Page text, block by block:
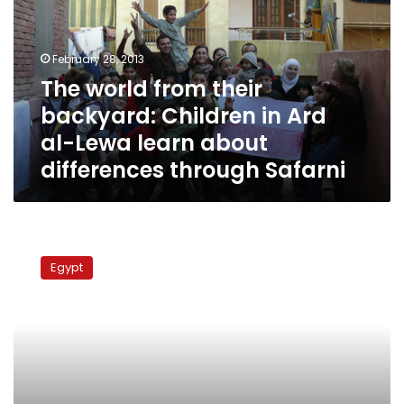
backyard:
Children
in
Ard
al-
Lewa
learn
about
differences
through
Safarni
February 28, 2013
The world from their
backyard: Children in Ard
al-Lewa learn about
differences through Safarni
areasEgypt